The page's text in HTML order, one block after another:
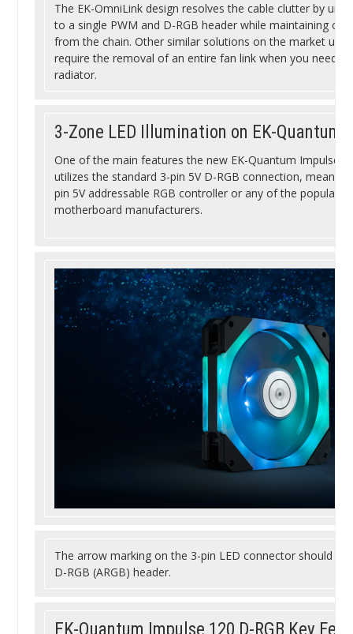
The EK-OmniLink design resolves the cable clutter by
to a single PWM and D-RGB header while maintaining
from the chain. Other similar solutions on the market use
require the removal of an entire fan link when you need
radiator.
3-Zone LED Illumination on EK-Quantum
One of the main features the new EK-Quantum Impulse
utilizes the standard 3-pin 5V D-RGB connection,
pin 5V addressable RGB controller or any of the popular
motherboard manufacturers.
The arrow marking on the 3-pin LED connector should
D-RGB (ARGB) header.